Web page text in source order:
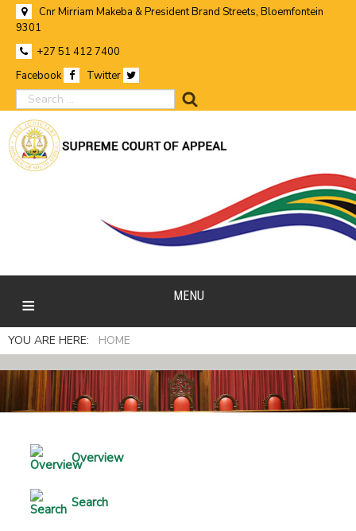
Cnr Mirriam Makeba & President Brand Streets, Bloemfontein
9301
+27 51 412 7400
Facebook
Twitter
search
MENU
YOU ARE HERE: HOME
Overview
Search